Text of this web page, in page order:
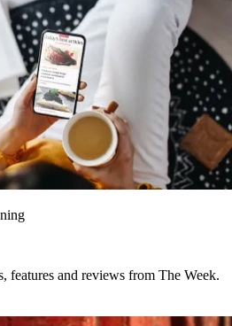
features and reviews from The Week.